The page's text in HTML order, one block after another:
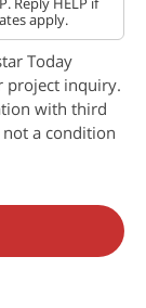
apply.
Today
project inquiry.
with third
a condition